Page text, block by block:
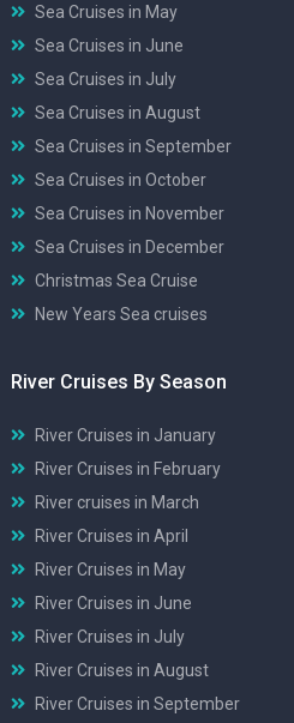
Sea Cruises in May
Sea Cruises in June
Sea Cruises in July
Sea Cruises in August
Sea Cruises in September
Sea Cruises in October
Sea Cruises in November
Sea Cruises in December
Christmas Sea Cruise
New Years Sea cruises
River Cruises By Season
River Cruises in January
River Cruises in February
River cruises in March
River Cruises in April
River Cruises in May
River Cruises in June
River Cruises in July
River Cruises in August
River Cruises in September